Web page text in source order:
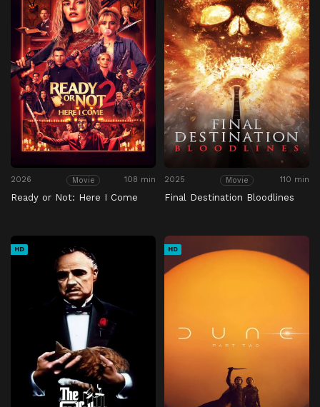
2026 Movie 108 min
Ready or Not: Here I Come
2025 Movie 110 min
Final Destination Bloodlines
HD HD